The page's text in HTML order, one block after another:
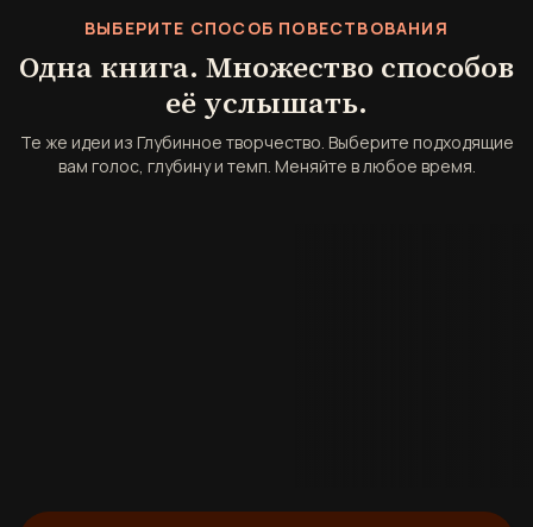
ВЫБЕРИТЕ СПОСОБ ПОВЕСТВОВАНИЯ
Одна книга. Множество способов
её услышать.
Те же идеи из Глубинное творчество. Выберите подходящие
вам голос, глубину и темп. Меняйте в любое время.